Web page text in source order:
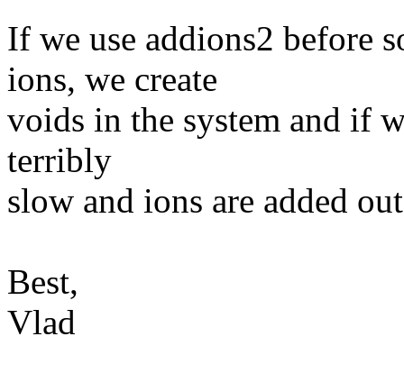
If we use addions2 before
ions, we create
voids in the system and if
terribly
slow and ions are added
Best,
Vlad